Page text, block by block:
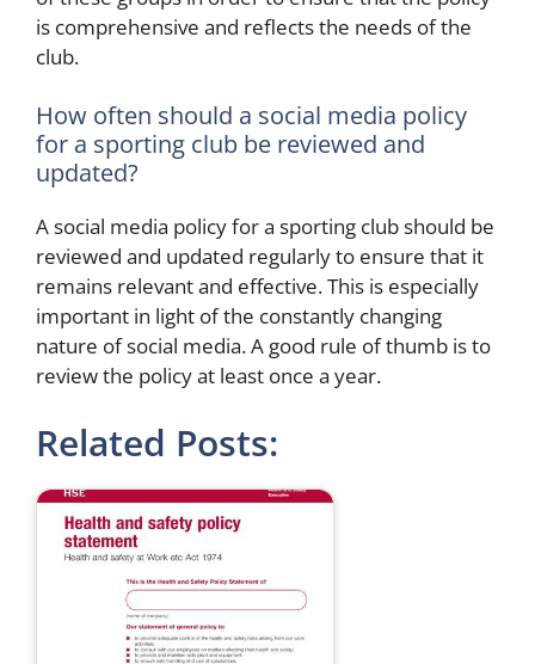
is comprehensive and reflects the needs of the
club.
How often should a social media policy
for a sporting club be reviewed and
updated?
A social media policy for a sporting club should be
reviewed and updated regularly to ensure that it
remains relevant and effective. This is especially
important in light of the constantly changing
nature of social media. A good rule of thumb is to
review the policy at least once a year.
Related Posts: